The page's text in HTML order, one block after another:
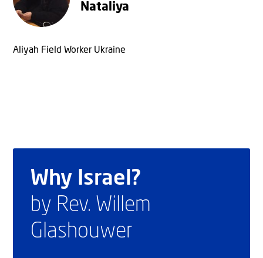
Nataliya
Aliyah Field Worker Ukraine
Why Israel?
by Rev. Willem
Glashouwer